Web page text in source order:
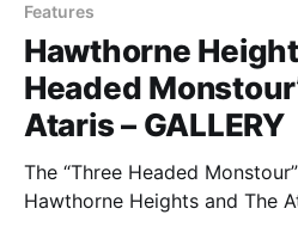
Features
Hawthorne
Headed
Ataris – GALLERY
The “Three Headed
Hawthorne Heights and The